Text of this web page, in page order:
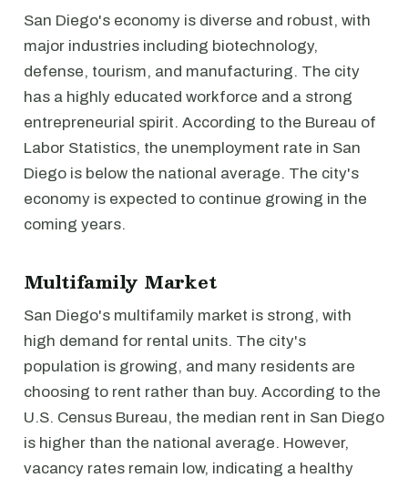
San Diego's economy is diverse and robust, with
major industries including biotechnology,
defense, tourism, and manufacturing. The city
has a highly educated workforce and a strong
entrepreneurial spirit. According to the Bureau of
Labor Statistics, the unemployment rate in San
Diego is below the national average. The city's
economy is expected to continue growing in the
coming years.
Multifamily Market
San Diego's multifamily market is strong, with
high demand for rental units. The city's
population is growing, and many residents are
choosing to rent rather than buy. According to the
U.S. Census Bureau, the median rent in San Diego
is higher than the national average. However,
vacancy rates remain low, indicating a healthy